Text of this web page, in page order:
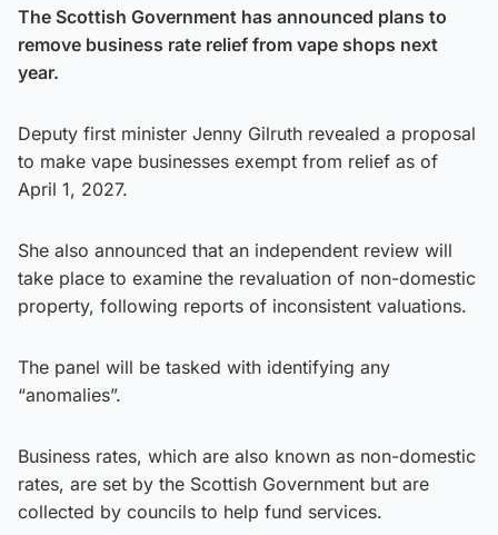
The Scottish Government has announced plans to
remove business rate relief from vape shops next
year.
Deputy first minister Jenny Gilruth revealed a proposal
to make vape businesses exempt from relief as of
April 1, 2027.
She also announced that an independent review will
take place to examine the revaluation of non-domestic
property, following reports of inconsistent valuations.
The panel will be tasked with identifying any
“anomalies”.
Business rates, which are also known as non-domestic
rates, are set by the Scottish Government but are
collected by councils to help fund services.